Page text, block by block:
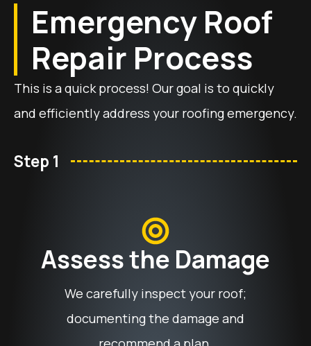
Emergency Roof
Repair Process
This is a quick process! Our goal is to quickly
and efficiently address your roofing emergency.
Step 1
Assess the Damage
We carefully inspect your roof;
documenting the damage and